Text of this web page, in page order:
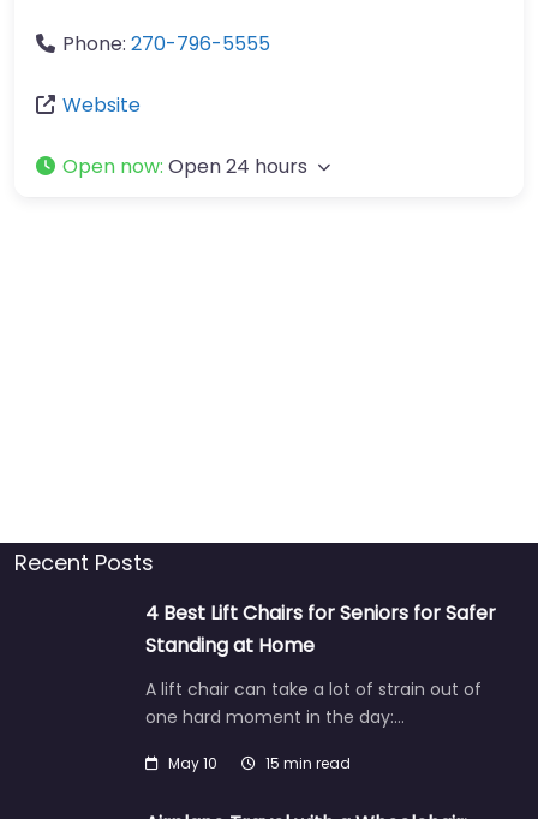
Phone: 270-796-5555
Website
Open now: Open 24 hours
Recent Posts
4 Best Lift Chairs for Seniors for Safer
Standing at Home
A lift chair can take a lot of strain out of
one hard moment in the day:…
May 10 15 min read